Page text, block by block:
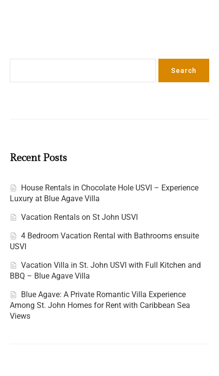
Search
Recent Posts
House Rentals in Chocolate Hole USVI – Experience
Luxury at Blue Agave Villa
Vacation Rentals on St John USVI
4 Bedroom Vacation Rental with Bathrooms ensuite
USVI
Vacation Villa in St. John USVI with Full Kitchen and
BBQ – Blue Agave Villa
Blue Agave: A Private Romantic Villa Experience
Among St. John Homes for Rent with Caribbean Sea
Views